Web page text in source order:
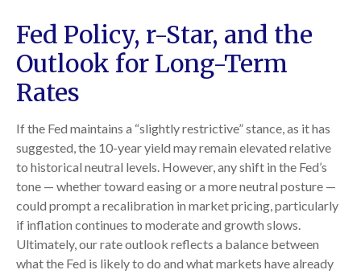
Fed Policy, r-Star, and the
Outlook for Long-Term
Rates
If the Fed maintains a “slightly restrictive” stance, as it has
suggested, the 10-year yield may remain elevated relative
to historical neutral levels. However, any shift in the Fed’s
tone — whether toward easing or a more neutral posture —
could prompt a recalibration in market pricing, particularly
if inflation continues to moderate and growth slows.
Ultimately, our rate outlook reflects a balance between
what the Fed is likely to do and what markets have already